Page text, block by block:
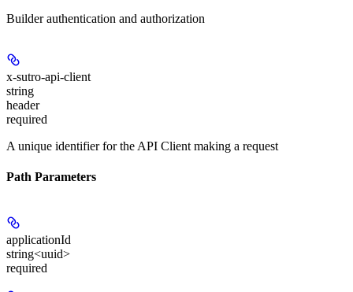
Builder authentication and authorization
x-sutro-api-client
string
header
required
A unique identifier for the API Client making a request
Path Parameters
applicationId
string<uuid>
required